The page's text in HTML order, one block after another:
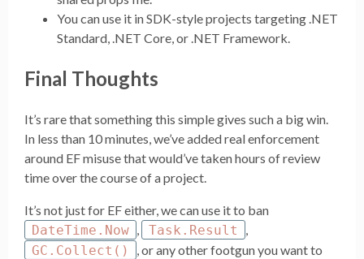
You can use it in SDK-style projects targeting .NET
Standard, .NET Core, or .NET Framework.
Final Thoughts
It’s rare that something this simple gives such a big win.
In less than 10 minutes, we’ve added real enforcement
around EF misuse that would’ve taken hours of review
time over the course of a project.
It’s not just for EF either, we can use it to ban
DateTime.Now , Task.Result
,
GC.Collect()
, or any other footgun you want to